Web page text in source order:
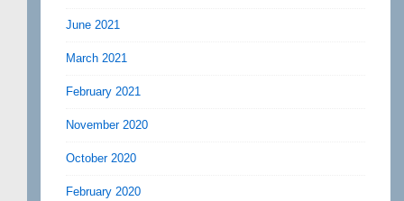
June 2021
March 2021
February 2021
November 2020
October 2020
February 2020